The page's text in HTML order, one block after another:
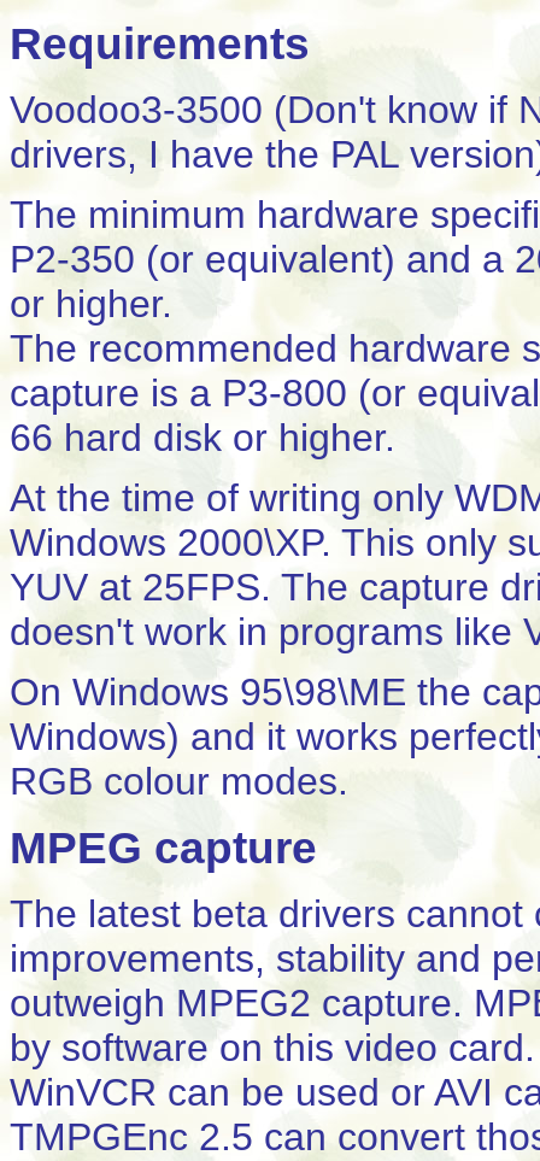
Requirements
Voodoo3-3500 (Don't know if
drivers, I have the PAL
The minimum hardware
P2-350 (or equivalent) and a
or higher.
The recommended hardware
capture is a P3-800 (or
66 hard disk or higher.
At the time of writing only
Windows 2000\XP. This only
YUV at 25FPS. The capture
doesn't work in programs like
On Windows 95\98\ME the
Windows) and it works
RGB colour modes.
MPEG capture
The latest beta drivers
improvements, stability and
outweigh MPEG2 capture.
by software on this video
WinVCR can be used or AVI
TMPGEnc 2.5 can convert